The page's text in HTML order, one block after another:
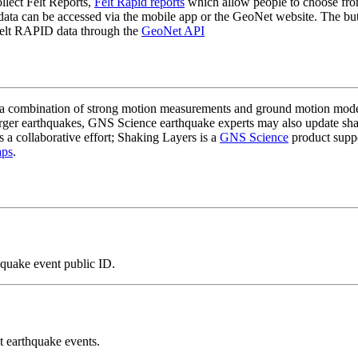
can be accessed via the mobile app or the GeoNet website. The
RAPID data through the GeoNet API
of strong motion measurements and ground motion
earthquakes, GNS Science earthquake experts may also update
collaborative effort; Shaking Layers is a GNS Science product
.
event public ID.
events.